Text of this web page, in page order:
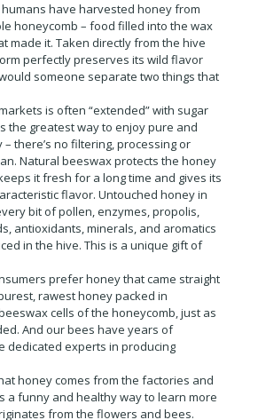
have harvested honey from
honeycomb – food filled into the wax
made it. Taken directly from the hive
perfectly preserves its wild flavor
someone separate two things that
is often “extended” with sugar
the greatest way to enjoy pure and
there’s no filtering, processing or
Natural beeswax protects the honey
it fresh for a long time and gives its
flavor. Untouched honey in
bit of pollen, enzymes, propolis,
antioxidants, minerals, and aromatics
in the hive. This is a unique gift of
prefer honey that came straight
rawest honey packed in
cells of the honeycomb, just as
And our bees have years of
dedicated experts in producing
honey comes from the factories and
a funny and healthy way to learn more
from the flowers and bees.